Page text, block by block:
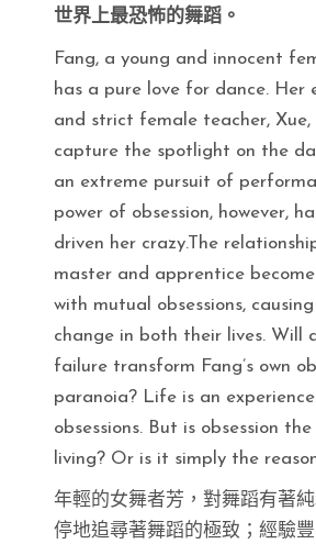
世界上最恐怖的舞蹈。
Fang, a young and innocent
has a pure love for dance. Her
and strict female teacher, Xue,
capture the spotlight on the
an extreme pursuit of
power of obsession, however,
driven her crazy.The
master and apprentice
with mutual obsessions,
change in both their lives. Will
failure transform Fang’s own
paranoia? Life is an
obsessions. But is obsession
living? Or is it simply the
年輕的女舞者芳，對舞蹈有著
停地追尋著舞蹈的極致；經驗